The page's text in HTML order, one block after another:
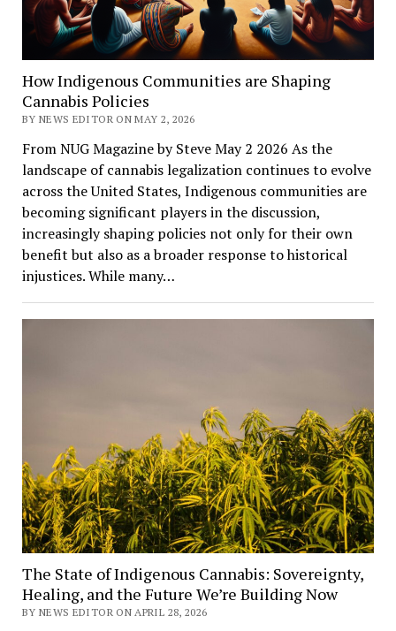
How Indigenous Communities are Shaping
Cannabis Policies
BY NEWS EDITOR ON MAY 2, 2026
From NUG Magazine by Steve May 2 2026 As the
landscape of cannabis legalization continues to evolve
across the United States, Indigenous communities are
becoming significant players in the discussion,
increasingly shaping policies not only for their own
benefit but also as a broader response to historical
injustices. While many…
The State of Indigenous Cannabis: Sovereignty,
Healing, and the Future We’re Building Now
BY NEWS EDITOR ON APRIL 28, 2026